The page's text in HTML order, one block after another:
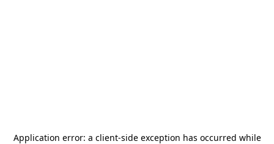
Application error: a client-side exception has occurred while